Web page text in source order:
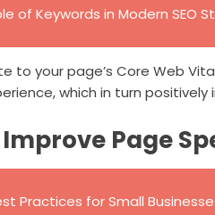
of Keywords in Modern SEO
to your page’s Core Web
which in turn positively
Page
Practices for Small